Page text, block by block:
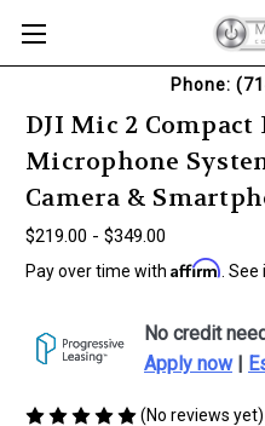
Phone:
DJI Mic 2
Microphone
Camera &
$219.00 - $349.00
Pay over time with Affirm .
No credit
Apply now|
(No reviews yet)